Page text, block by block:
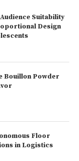
Suitability
Design
Bouillon Powder
Floor
in Logistics